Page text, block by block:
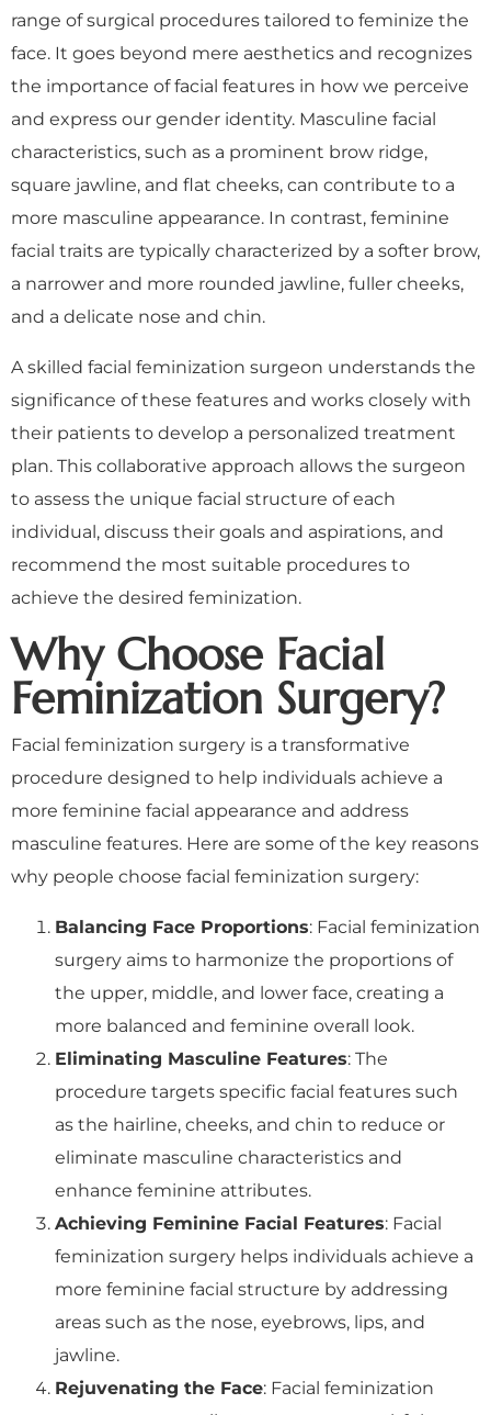
range of surgical procedures tailored to feminize the
face. It goes beyond mere aesthetics and recognizes
the importance of facial features in how we perceive
and express our gender identity. Masculine facial
characteristics, such as a prominent brow ridge,
square jawline, and flat cheeks, can contribute to a
more masculine appearance. In contrast, feminine
facial traits are typically characterized by a softer brow,
a narrower and more rounded jawline, fuller cheeks,
and a delicate nose and chin.
A skilled facial feminization surgeon understands the
significance of these features and works closely with
their patients to develop a personalized treatment
plan. This collaborative approach allows the surgeon
to assess the unique facial structure of each
individual, discuss their goals and aspirations, and
recommend the most suitable procedures to
achieve the desired feminization.
Why Choose Facial
Feminization Surgery?
Facial feminization surgery is a transformative
procedure designed to help individuals achieve a
more feminine facial appearance and address
masculine features. Here are some of the key reasons
why people choose facial feminization surgery:
Balancing Face Proportions: Facial feminization
surgery aims to harmonize the proportions of
the upper, middle, and lower face, creating a
more balanced and feminine overall look.
Eliminating Masculine Features: The
procedure targets specific facial features such
as the hairline, cheeks, and chin to reduce or
eliminate masculine characteristics and
enhance feminine attributes.
Achieving Feminine Facial Features: Facial
feminization surgery helps individuals achieve a
more feminine facial structure by addressing
areas such as the nose, eyebrows, lips, and
jawline.
Rejuvenating the Face: Facial feminization